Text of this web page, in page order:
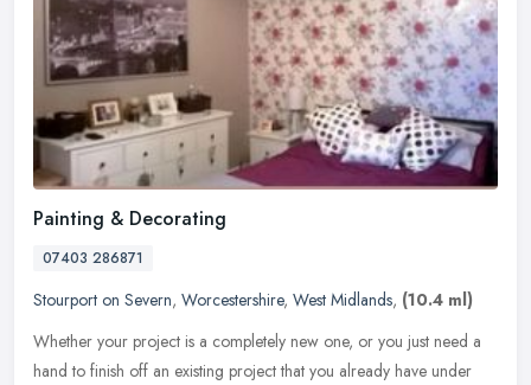
Painting & Decorating
07403 286871
Stourport on Severn, Worcestershire, West Midlands, (10.4 ml)
Whether your project is a completely new one, or you just need a
hand to finish off an existing project that you already have under